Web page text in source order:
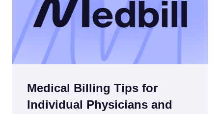
Medical Billing Tips for
Individual Physicians and